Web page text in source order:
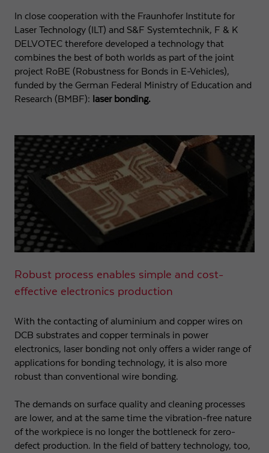
In close cooperation with the Fraunhofer Institute for
Laser Technology (ILT) and S&F Systemtechnik, F & K
DELVOTEC therefore developed a technology that
combines the best of both worlds as part of the joint
project RoBE (Robustness for Bonds in E-Vehicles),
funded by the German Federal Ministry of Education and
Research (BMBF): laser bonding.
Robust process enables simple and cost-
effective electronics production
With the contacting of aluminium and copper wires on
DCB substrates and copper terminals in power
electronics, laser bonding not only offers a wider range of
applications for bonding technology, it is also more
robust than conventional wire bonding.
The demands on surface quality and cleaning processes
are lower, and at the same time the vibration-free nature
of the workpiece is no longer the bottleneck for zero-
defect production. In the field of battery technology, too,
1 day
Used by Google Analytics to throttle request rate
Name _gid
Expiry 1 day
Purpose
Registers a unique ID that is used to generate
statistical data on how the visitor uses the
website.